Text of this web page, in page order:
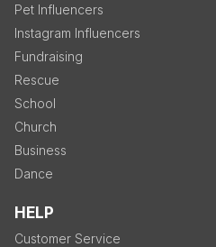
Pet Influencers
Instagram Influencers
Fundraising
Rescue
School
Church
Business
Dance
HELP
Customer Service